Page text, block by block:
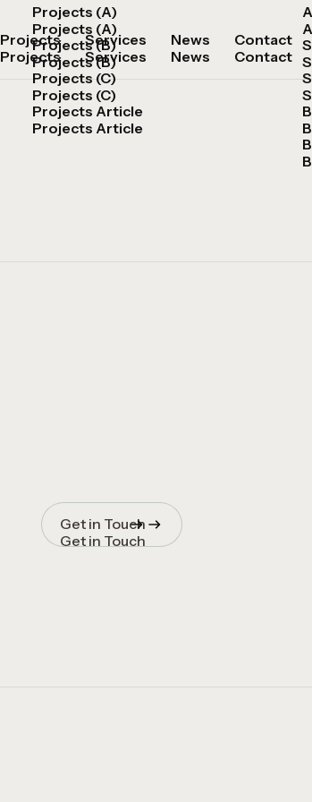
Projects
Projects
Services
Services
News
News
Contact
Contact
Projects (A)
Projects (A)
Projects (B)
Projects (B)
Projects (C)
Projects (C)
Projects Article
Projects Article
Get in Touch
Get in Touch